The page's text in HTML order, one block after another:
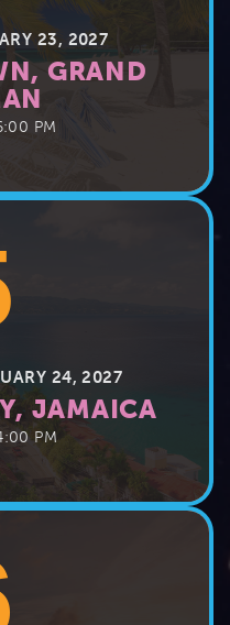
23, 2027
GRAND
PM
24, 2027
JAMAICA
PM